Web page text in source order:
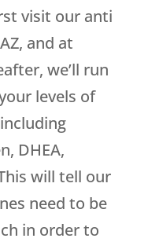
visit our anti
and at
we’ll run
levels of
DHEA,
will tell our
need to be
in order to